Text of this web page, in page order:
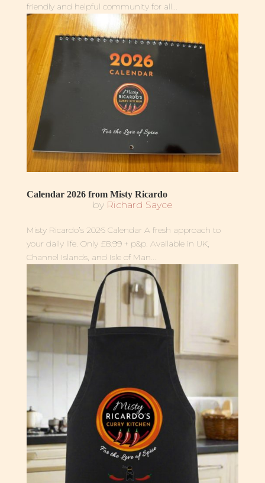
friendly and helpful community for all...
Calendar 2026 from Misty Ricardo
by Richard Sayce
Misty Ricardo’s 2026 Calendar A fresh approach to
your daily life. Only £8.99 + p&p. Available in UK,
Channel Islands, and Isle of Man...